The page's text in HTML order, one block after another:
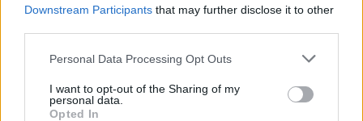
Downstream Participants that may further disclose it to other
Personal Data Processing Opt Outs
I want to opt-out of the Sharing of my
personal data.
Opted In